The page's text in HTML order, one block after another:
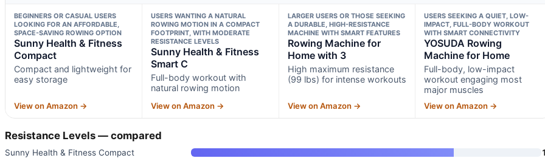
BEGINNERS OR CASUAL USERS
LOOKING FOR AN AFFORDABLE,
SPACE-SAVING ROWING OPTION
Sunny Health & Fitness
Compact
Compact and lightweight for
easy storage
View on Amazon →
USERS WANTING A NATURAL
ROWING MOTION IN A COMPACT
FOOTPRINT, WITH MODERATE
RESISTANCE LEVELS
Sunny Health & Fitness
Smart C
Full-body workout with
natural rowing motion
View on Amazon →
LARGER USERS OR THOSE SEEKING
A DURABLE, HIGH-RESISTANCE
MACHINE WITH SMART FEATURES
Rowing Machine for
Home with 3
High maximum resistance
(99 lbs) for intense workouts
View on Amazon →
USERS SEEKING A QUIET, LOW-
IMPACT, FULL-BODY WORKOUT
WITH SMART CONNECTIVITY
YOSUDA Rowing
Machine for Home
Full-body, low-impact
workout engaging most
major muscles
View on Amazon →
Resistance Levels — compared
Sunny Health & Fitness Compact